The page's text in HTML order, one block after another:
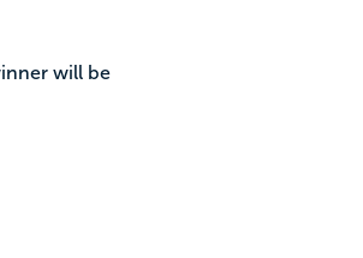
will be